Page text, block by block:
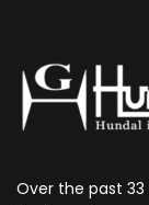
Over the past